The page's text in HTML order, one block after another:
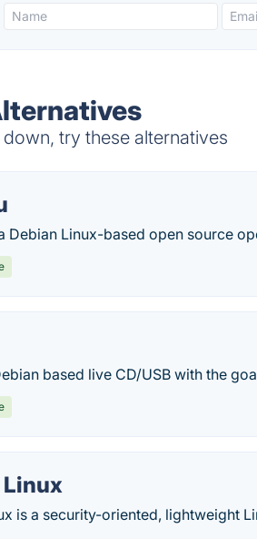
try these alternatives
Debian Linux-based open source
based live CD/USB with the
is a security-oriented, lightweight